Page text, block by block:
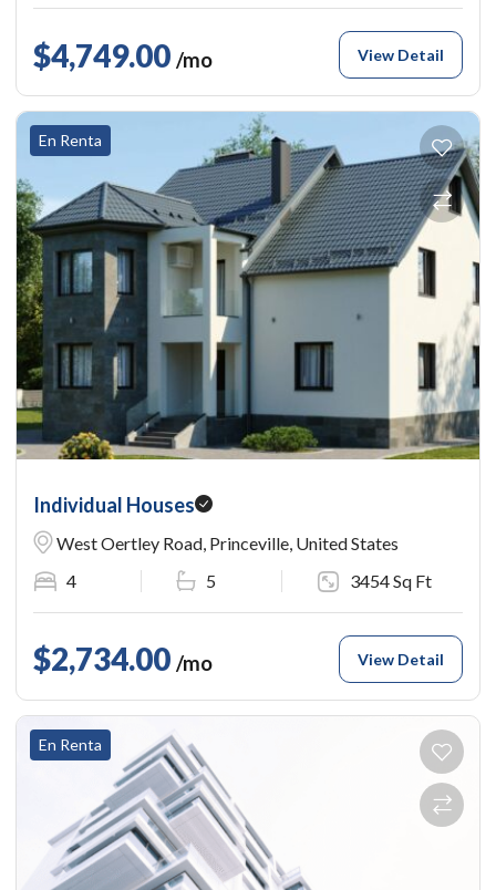
$4,749.00 /mo View Detail
En Renta
Individual Houses
West Oertley Road, Princeville, United States
4
5 3454 Sq Ft
$2,734.00 /mo View Detail
En Renta